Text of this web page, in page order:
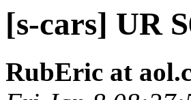
[s-cars] UR
RubEric at